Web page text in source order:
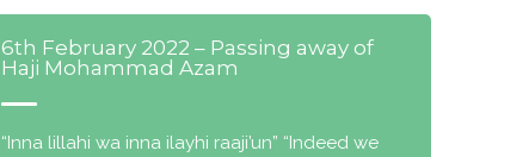
6th February 2022 – Passing away of
Haji Mohammad Azam
“Inna lillahi wa inna ilayhi raaji’un” “Indeed we